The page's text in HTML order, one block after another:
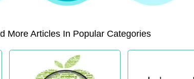
More Articles In Popular Categories